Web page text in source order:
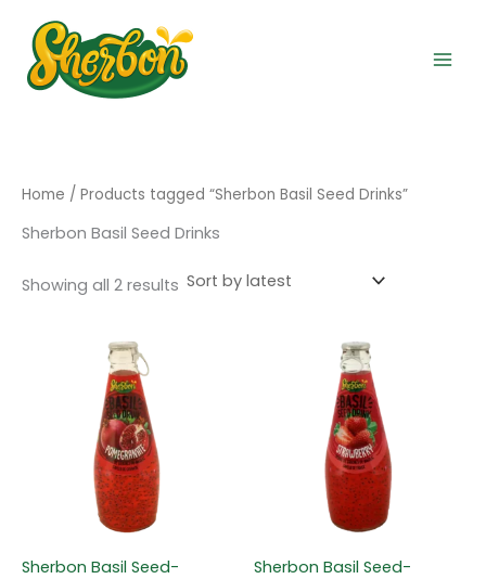
content
Home / Products tagged “Sherbon Basil Seed Drinks”
Sherbon Basil Seed Drinks
Showing all 2 results
latest
Sherbon Basil Seed-
Sherbon Basil Seed-